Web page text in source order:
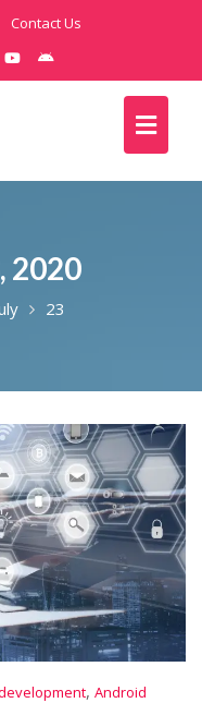
Contact Us
2020
23
, Android